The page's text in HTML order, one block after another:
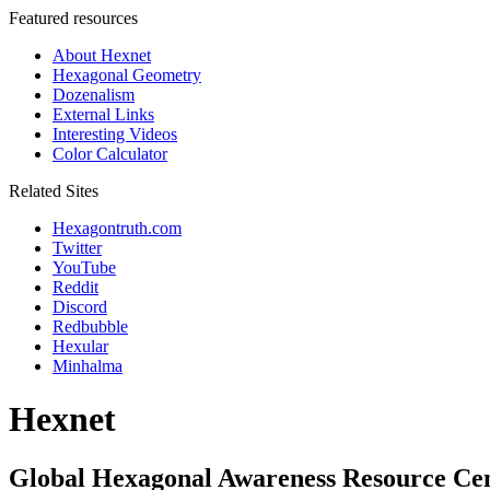
Featured resources
About Hexnet
Hexagonal Geometry
Dozenalism
External Links
Interesting Videos
Color Calculator
Related Sites
Hexagontruth.com
Twitter
YouTube
Reddit
Discord
Redbubble
Hexular
Minhalma
Hexnet
Global Hexagonal Awareness Resource